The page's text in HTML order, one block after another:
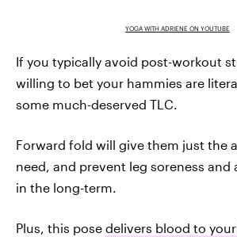
YOGA WITH ADRIENE ON YOUTUBE
If you typically avoid post-workout
willing to bet your hammies are
some much-deserved TLC.
Forward fold will give them just the
need, and prevent leg soreness and
in the long-term.
Plus, this pose delivers blood to